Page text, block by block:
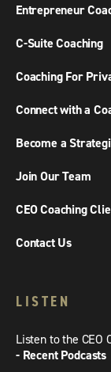
Entrepreneur
C-Suite Coaching
Coaching For
Connect with a
Become a
Join Our Team
CEO Coaching
Contact Us
LISTEN
Listen to the CEO
- Recent Podcasts